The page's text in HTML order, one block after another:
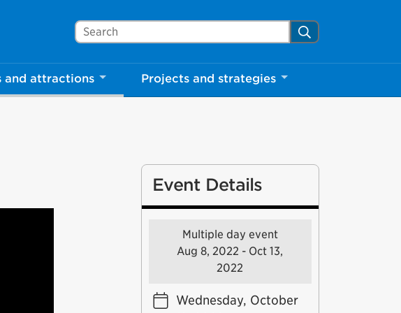
Search Mississauga.ca Search
and attractions Projects and strategies
Event Details
Multiple day event
Aug 8, 2022 - Oct 13,
2022
Wednesday, October